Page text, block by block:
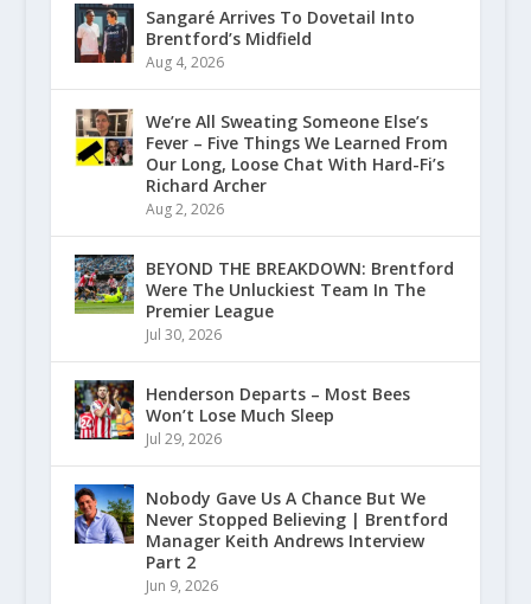
Sangaré Arrives To Dovetail Into
Brentford’s Midfield
Aug 4, 2026
We’re All Sweating Someone Else’s
Fever – Five Things We Learned From
Our Long, Loose Chat With Hard-Fi’s
Richard Archer
Aug 2, 2026
BEYOND THE BREAKDOWN: Brentford
Were The Unluckiest Team In The
Premier League
Jul 30, 2026
Henderson Departs – Most Bees
Won’t Lose Much Sleep
Jul 29, 2026
Nobody Gave Us A Chance But We
Never Stopped Believing | Brentford
Manager Keith Andrews Interview
Part 2
Jun 9, 2026